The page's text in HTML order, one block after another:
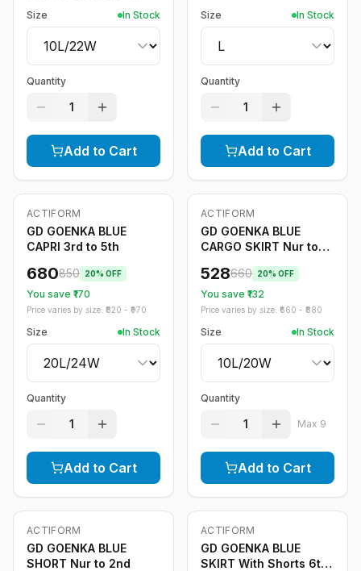
Size In Stock
Quantity
1
Add to Cart
Size In Stock
Quantity
1
Add to Cart
-20%
ACTIFORM
GD GOENKA BLUE
CAPRI 3rd to 5th
680850 20% OFF
You save ₹ 170
Price varies by size: ₹ 820 - ₹ 970
Size In Stock
Quantity
1
Add to Cart
-20%
ACTIFORM
GD GOENKA BLUE
CARGO SKIRT Nur to
528660 20% OFF
You save ₹ 132
Price varies by size: ₹ 660 - ₹ 880
Size In Stock
Quantity
1 Max 9
Add to Cart
-20%
ACTIFORM
GD GOENKA BLUE
SHORT Nur to 2nd
-20%
ACTIFORM
GD GOENKA BLUE
SKIRT With Shorts 6th